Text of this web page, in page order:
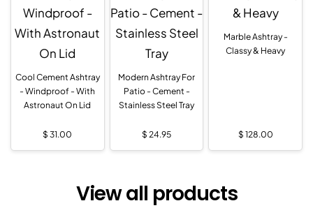
Cool Cement Ashtray
- Windproof - With
Astronaut On Lid
$ 31.00
Modern Ashtray For
Patio - Cement -
Stainless Steel Tray
$ 24.95
Marble Ashtray -
Classy & Heavy
$ 128.00
View all products